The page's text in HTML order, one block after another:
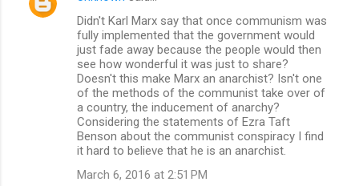
Didn't Karl Marx say that once communism was
fully implemented that the government would
just fade away because the people would then
see how wonderful it was just to share?
Doesn't this make Marx an anarchist? Isn't one
of the methods of the communist take over of
a country, the inducement of anarchy?
Considering the statements of Ezra Taft
Benson about the communist conspiracy I find
it hard to believe that he is an anarchist.
March 6, 2016 at 2:51 PM